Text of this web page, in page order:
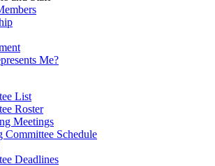
Me?
List
Roster
Meetings
Committee Schedule
Deadlines